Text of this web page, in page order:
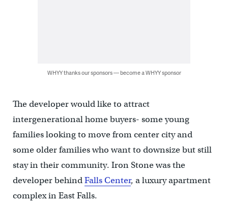
WHYY thanks our sponsors — become a WHYY sponsor
The developer would like to attract
intergenerational home buyers- some young
families looking to move from center city and
some older families who want to downsize but still
stay in their community. Iron Stone was the
developer behindFalls Center, a luxury apartment
complex in East Falls.